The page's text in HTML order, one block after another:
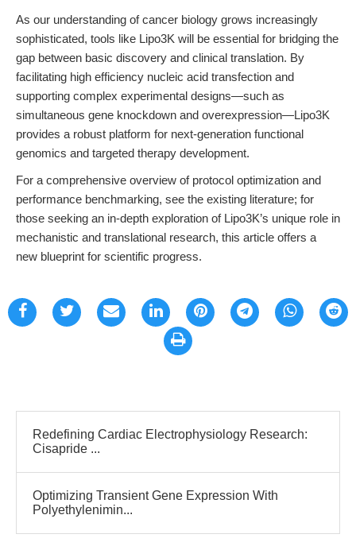
As our understanding of cancer biology grows increasingly
sophisticated, tools like Lipo3K will be essential for bridging the
gap between basic discovery and clinical translation. By
facilitating high efficiency nucleic acid transfection and
supporting complex experimental designs—such as
simultaneous gene knockdown and overexpression—Lipo3K
provides a robust platform for next-generation functional
genomics and targeted therapy development.
For a comprehensive overview of protocol optimization and
performance benchmarking, see the existing literature; for
those seeking an in-depth exploration of Lipo3K’s unique role in
mechanistic and translational research, this article offers a
new blueprint for scientific progress.
Redefining Cardiac Electrophysiology Research:
Cisapride ...
Optimizing Transient Gene Expression With
Polyethylenimin...